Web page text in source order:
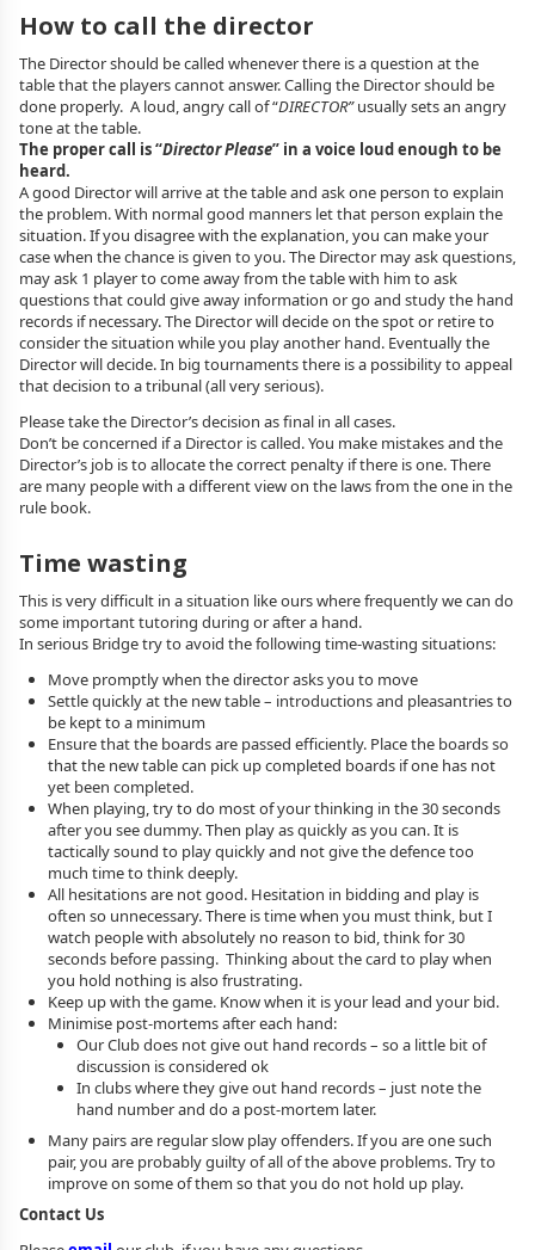
How to call the director
The Director should be called whenever there is a question at the
table that the players cannot answer. Calling the Director should be
done properly. A loud, angry call of “DIRECTOR”usually sets an angry
tone at the table.
The proper call is “Director Please” in a voice loud enough to be
heard.
A good Director will arrive at the table and ask one person to explain
the problem. With normal good manners let that person explain the
situation. If you disagree with the explanation, you can make your
case when the chance is given to you. The Director may ask questions,
may ask 1 player to come away from the table with him to ask
questions that could give away information or go and study the hand
records if necessary. The Director will decide on the spot or retire to
consider the situation while you play another hand. Eventually the
Director will decide. In big tournaments there is a possibility to appeal
that decision to a tribunal (all very serious).
Please take the Director’s decision as final in all cases.
Don’t be concerned if a Director is called. You make mistakes and the
Director’s job is to allocate the correct penalty if there is one. There
are many people with a different view on the laws from the one in the
rule book.
Time wasting
This is very difficult in a situation like ours where frequently we can do
some important tutoring during or after a hand.
In serious Bridge try to avoid the following time-wasting situations:
Move promptly when the director asks you to move
Settle quickly at the new table – introductions and pleasantries to
be kept to a minimum
Ensure that the boards are passed efficiently. Place the boards so
that the new table can pick up completed boards if one has not
yet been completed.
When playing, try to do most of your thinking in the 30 seconds
after you see dummy. Then play as quickly as you can. It is
tactically sound to play quickly and not give the defence too
much time to think deeply.
All hesitations are not good. Hesitation in bidding and play is
often so unnecessary. There is time when you must think, but I
watch people with absolutely no reason to bid, think for 30
seconds before passing. Thinking about the card to play when
you hold nothing is also frustrating.
Keep up with the game. Know when it is your lead and your bid.
Minimise post-mortems after each hand:
Our Club does not give out hand records – so a little bit of
discussion is considered ok
In clubs where they give out hand records – just note the
hand number and do a post-mortem later.
Many pairs are regular slow play offenders. If you are one such
pair, you are probably guilty of all of the above problems. Try to
improve on some of them so that you do not hold up play.
Contact Us